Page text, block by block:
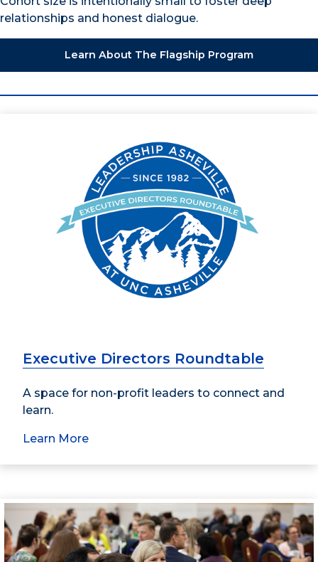
relationships and honest dialogue.
Learn About The Flagship Program
Executive Directors Roundtable
A space for non-profit leaders to connect and
learn.
Learn More